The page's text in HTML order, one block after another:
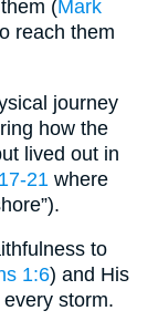
(Mark
reach them
journey
how the
lived out in
21 where
to
1:6) and His
storm.